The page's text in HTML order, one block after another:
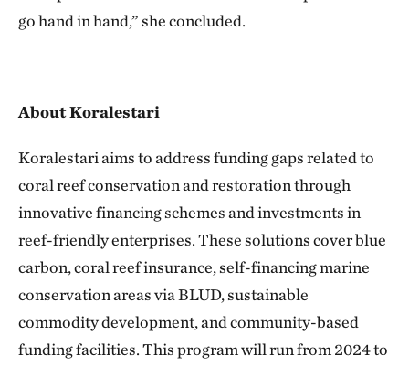
go hand in hand,” she concluded.
About Koralestari
Koralestari aims to address funding gaps related to
coral reef conservation and restoration through
innovative financing schemes and investments in
reef-friendly enterprises. These solutions cover blue
carbon, coral reef insurance, self-financing marine
conservation areas via BLUD, sustainable
commodity development, and community-based
funding facilities. This program will run from 2024 to